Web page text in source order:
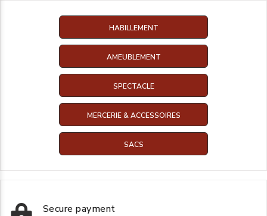
HABILLEMENT
AMEUBLEMENT
SPECTACLE
MERCERIE & ACCESSOIRES
SACS
Secure payment